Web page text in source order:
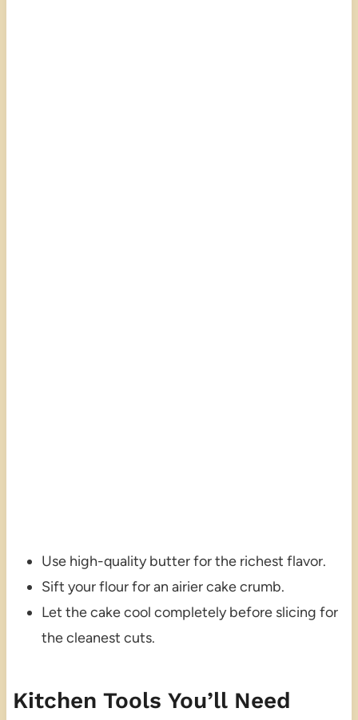
Use high-quality butter for the richest flavor.
Sift your flour for an airier cake crumb.
Let the cake cool completely before slicing for
the cleanest cuts.
Kitchen Tools You’ll Need